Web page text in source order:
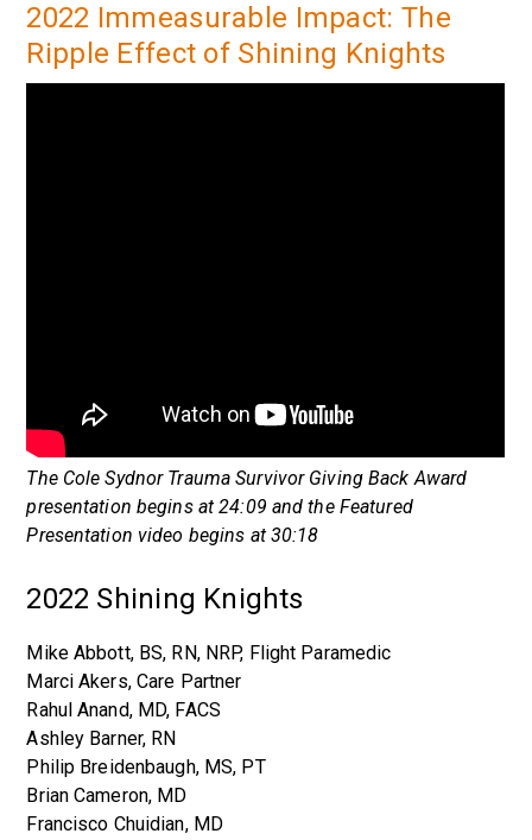
2022 Immeasurable Impact: The
Ripple Effect of Shining Knights
The Cole Sydnor Trauma Survivor Giving Back Award
presentation begins at 24:09 and the Featured
Presentation video begins at 30:18
2022 Shining Knights
Mike Abbott, BS, RN, NRP, Flight Paramedic
Marci Akers, Care Partner
Rahul Anand, MD, FACS
Ashley Barner, RN
Philip Breidenbaugh, MS, PT
Brian Cameron, MD
Francisco Chuidian, MD